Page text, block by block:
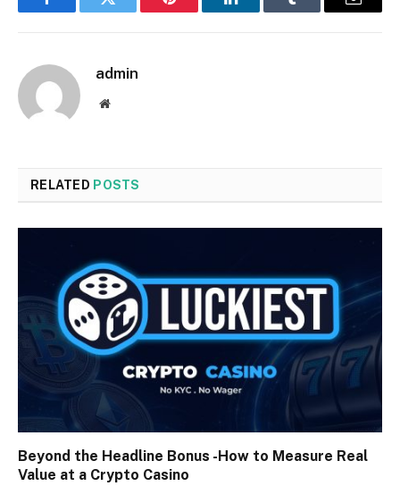
FacebookTwitter Pinterest LinkedInTumblr Email
admin
Website
RELATED POSTS
Beyond the Headline Bonus -How to Measure Real
Value at a Crypto Casino